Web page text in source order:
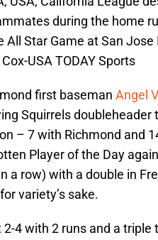
during the home
All Star Game at San
USA TODAY Sports
first baseman Angel
Squirrels
– 7 with Richmond and
Player of the Day
a row) with a double in
variety’s sake.
2-4 with 2 runs and a